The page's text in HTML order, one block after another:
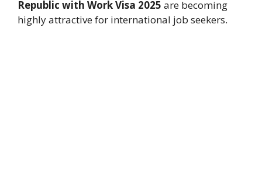
Republic with Work Visa 2025 are becoming
highly attractive for international job seekers.